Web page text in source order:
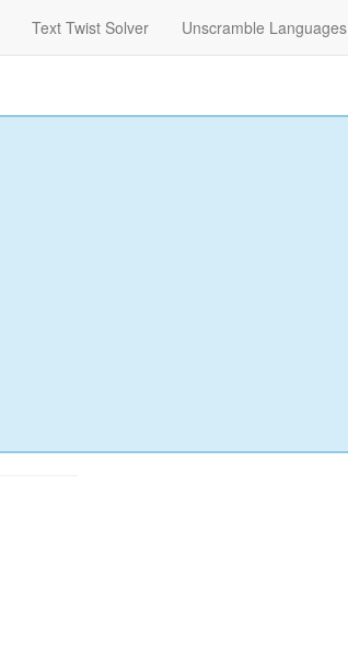
Text Twist Solver Unscramble Languages